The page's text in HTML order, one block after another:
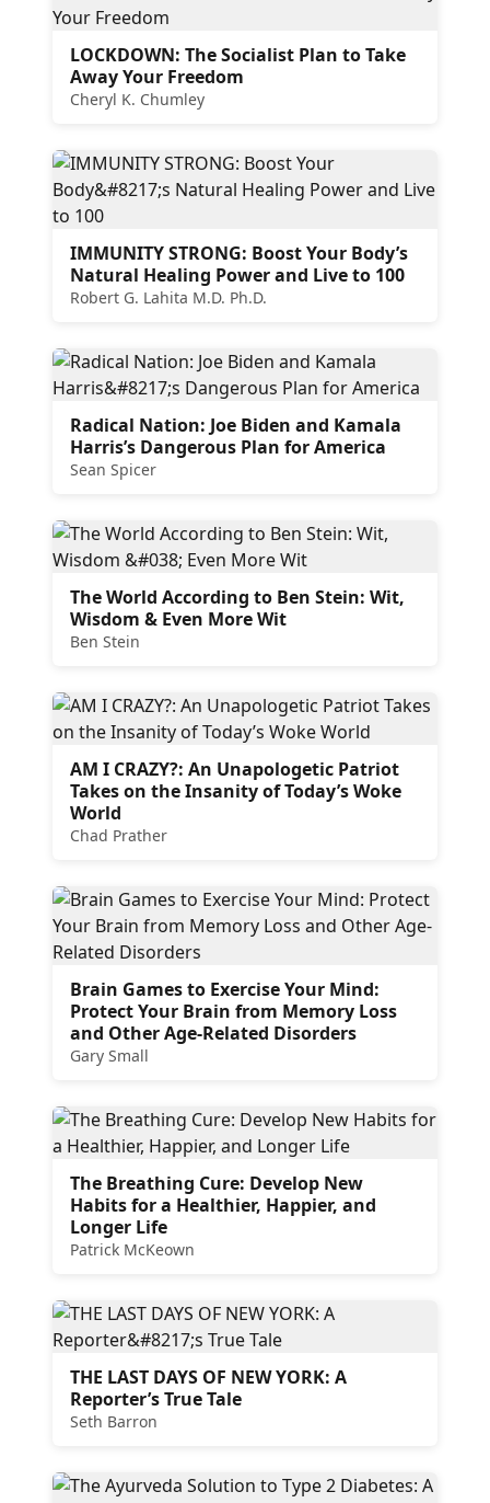
LOCKDOWN: The Socialist Plan to Take
Away Your Freedom
Cheryl K. Chumley
IMMUNITY STRONG: Boost Your Body’s
Natural Healing Power and Live to 100
Robert G. Lahita M.D. Ph.D.
Radical Nation: Joe Biden and Kamala
Harris’s Dangerous Plan for America
Sean Spicer
The World According to Ben Stein: Wit,
Wisdom & Even More Wit
Ben Stein
AM I CRAZY?: An Unapologetic Patriot
Takes on the Insanity of Today’s Woke
World
Chad Prather
Brain Games to Exercise Your Mind:
Protect Your Brain from Memory Loss
and Other Age-Related Disorders
Gary Small
The Breathing Cure: Develop New
Habits for a Healthier, Happier, and
Longer Life
Patrick McKeown
THE LAST DAYS OF NEW YORK: A
Reporter’s True Tale
Seth Barron